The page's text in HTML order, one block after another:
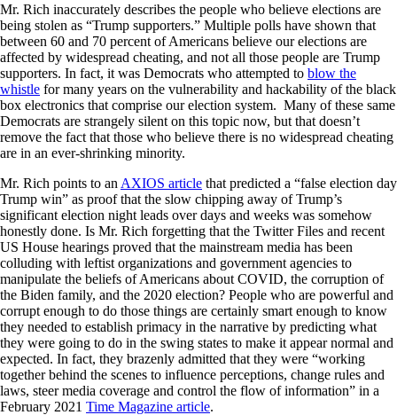
Mr. Rich inaccurately describes the people who believe elections are
being stolen as “Trump supporters.” Multiple polls have shown that
between 60 and 70 percent of Americans believe our elections are
affected by widespread cheating, and not all those people are Trump
supporters. In fact, it was Democrats who attempted to blow the
whistle for many years on the vulnerability and hackability of the black
box electronics that comprise our election system. Many of these same
Democrats are strangely silent on this topic now, but that doesn’t
remove the fact that those who believe there is no widespread cheating
are in an ever-shrinking minority.
Mr. Rich points to an AXIOS article that predicted a “false election day
Trump win” as proof that the slow chipping away of Trump’s
significant election night leads over days and weeks was somehow
honestly done. Is Mr. Rich forgetting that the Twitter Files and recent
US House hearings proved that the mainstream media has been
colluding with leftist organizations and government agencies to
manipulate the beliefs of Americans about COVID, the corruption of
the Biden family, and the 2020 election? People who are powerful and
corrupt enough to do those things are certainly smart enough to know
they needed to establish primacy in the narrative by predicting what
they were going to do in the swing states to make it appear normal and
expected. In fact, they brazenly admitted that they were “working
together behind the scenes to influence perceptions, change rules and
laws, steer media coverage and control the flow of information” in a
February 2021 Time Magazine article.